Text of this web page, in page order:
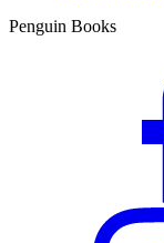
Penguin Books